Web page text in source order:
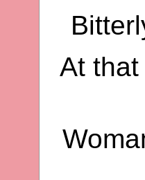
At